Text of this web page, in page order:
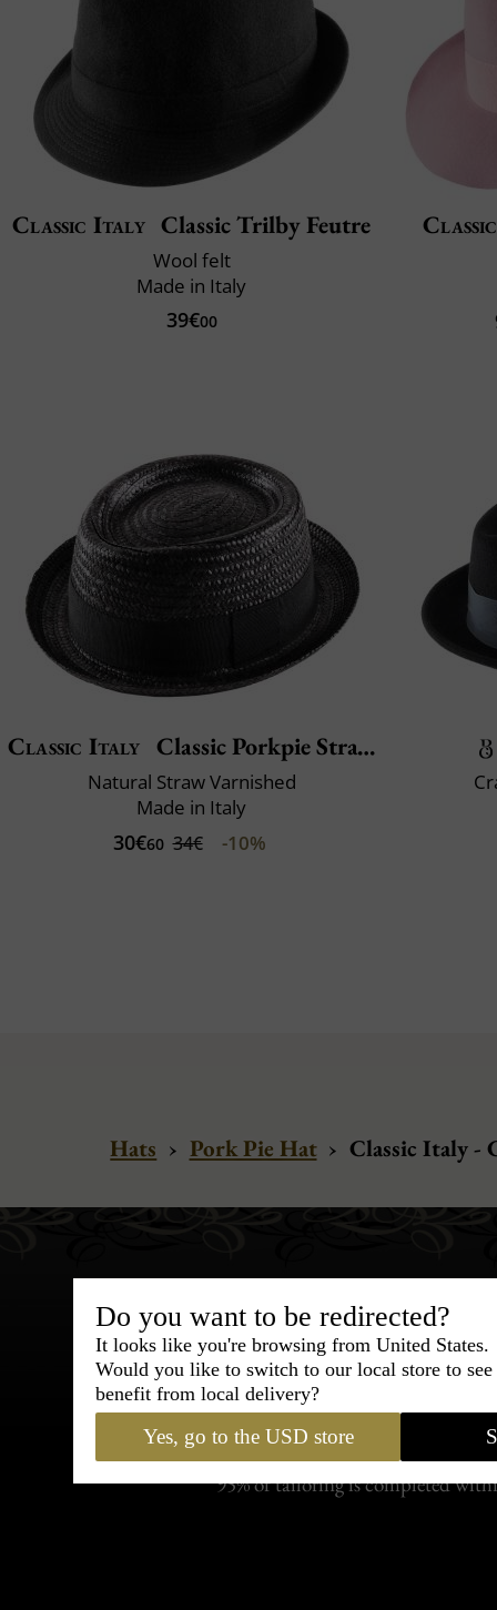
Classic Italy Classic Trilby Feutre
Wool felt
Made in Italy
39€00
Classic Italy Classic Porkpie Straw
Natural Straw Varnished
Made in Italy
30€60 34€ -10%
Hats › Pork Pie Hat › Classic Italy -
Bespoke &
Express
95% of tailoring is completed
Do you want to be redirected?
It looks like you're browsing from United States.
Would you like to switch to our local store to
benefit from local delivery?
Yes, go to the USD store